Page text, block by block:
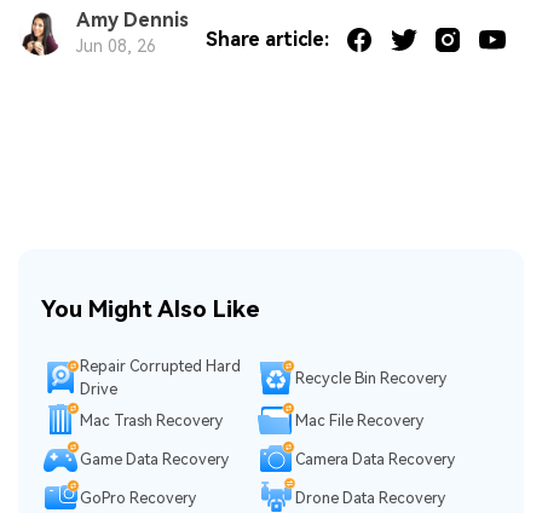
Amy Dennis
Jun 08, 26 Share article:
You Might Also Like
Repair Corrupted Hard
Drive
Recycle Bin Recovery
Mac Trash Recovery Mac File Recovery
Game Data Recovery Camera Data Recovery
GoPro Recovery Drone Data Recovery